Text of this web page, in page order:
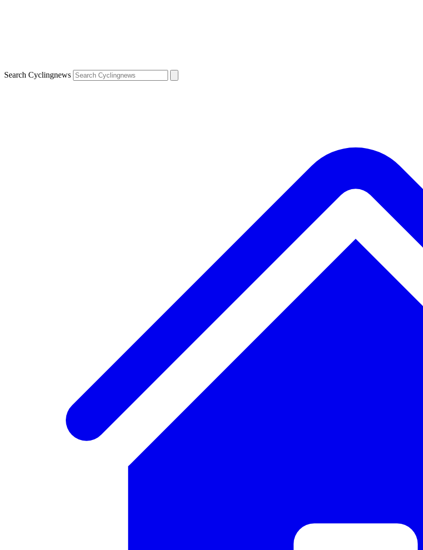
Search Cyclingnews